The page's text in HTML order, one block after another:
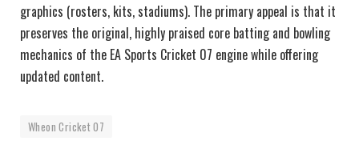
graphics (rosters, kits, stadiums). The primary appeal is that it
preserves the original, highly praised core batting and bowling
mechanics of the EA Sports Cricket 07 engine while offering
updated content.
Wheon Cricket 07